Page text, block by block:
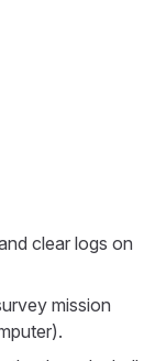
clear logs on
mission